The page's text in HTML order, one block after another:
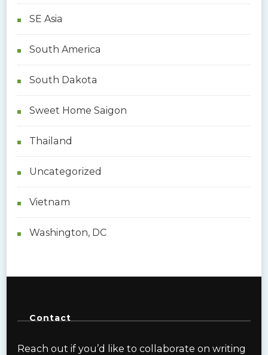
SE Asia
South America
South Dakota
Sweet Home Saigon
Thailand
Uncategorized
Vietnam
Washington, DC
Contact
Reach out if you’d like to collaborate on writing